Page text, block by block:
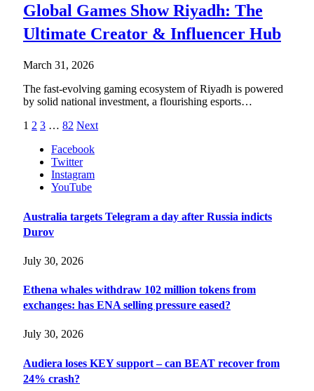
Global Games Show Riyadh: The
Ultimate Creator & Influencer Hub
March 31, 2026
The fast-evolving gaming ecosystem of Riyadh is powered
by solid national investment, a flourishing esports…
1 2 3 … 82 Next
Facebook
Twitter
Instagram
YouTube
Australia targets Telegram a day after Russia indicts
Durov
July 30, 2026
Ethena whales withdraw 102 million tokens from
exchanges: has ENA selling pressure eased?
July 30, 2026
Audiera loses KEY support – can BEAT recover from
24% crash?